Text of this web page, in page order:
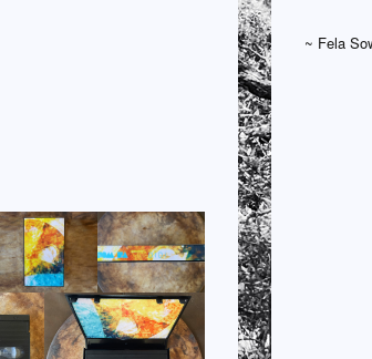
~ Fela